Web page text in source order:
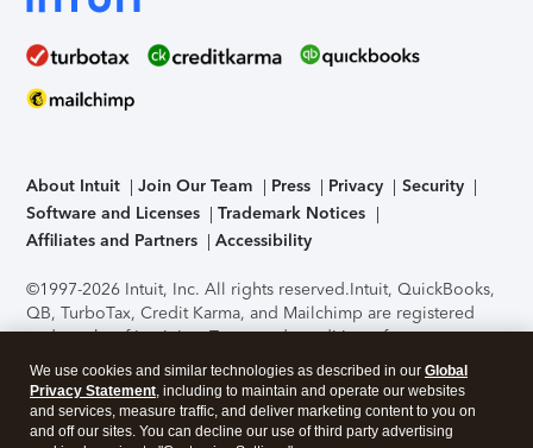
About Intuit Join Our Team Press Privacy
Security
Software and Licenses
Trademark Notices
Affiliates and Partners
Accessibility
©1997-2026 Intuit, Inc. All rights reserved.Intuit, QuickBooks,
QB, TurboTax, Credit Karma, and Mailchimp are registered
trademarks of Intuit Inc. Terms and conditions, features,
support, pricing, and service options subject to change
without notice.Security Certification of the TurboTax Online
application has been performed by C-Level Security.By
accessing and using this page you agree to theTerms of Use
We use cookies and similar technologies as described in our Global
Privacy Statement, including to maintain and operate our websites
and services, measure traffic, and deliver marketing content to you on
and off our sites. You can decline our use of third party advertising